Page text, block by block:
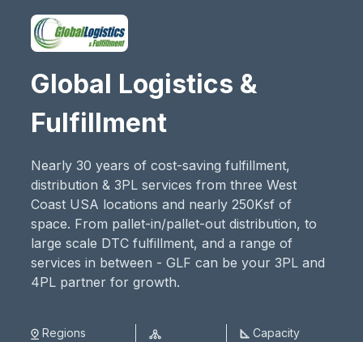
Global Logistics &
Fulfillment
Nearly 30 years of cost-saving fulfillment,
distribution & 3PL services from three West
Coast USA locations and nearly 250Ksf of
space. From pallet-in/pallet-out distribution, to
large scale DTC fulfillment, and a range of
services in between - GLF can be your 3PL and
4PL partner for growth.
Regions Capacity